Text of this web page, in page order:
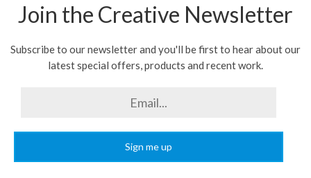
Join the Creative Newsletter
Subscribe to our newsletter and you'll be first to hear about our
latest special offers, products and recent work.
Sign me up